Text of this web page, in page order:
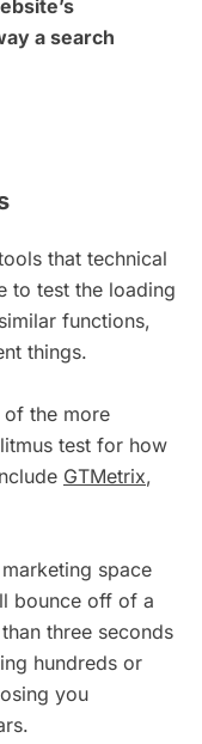
a search
that technical
to test the loading
functions,
things.
of the more
test for how
GTMetrix,
space
bounce off of a
three seconds
hundreds or
you